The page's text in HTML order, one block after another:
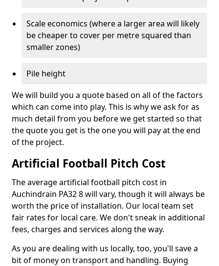
Scale economics (where a larger area will likely
be cheaper to cover per metre squared than
smaller zones)
Pile height
We will build you a quote based on all of the factors
which can come into play. This is why we ask for as
much detail from you before we get started so that
the quote you get is the one you will pay at the end
of the project.
Artificial Football Pitch Cost
The average artificial football pitch cost in
Auchindrain PA32 8 will vary, though it will always be
worth the price of installation. Our local team set
fair rates for local care. We don't sneak in additional
fees, charges and services along the way.
As you are dealing with us locally, too, you'll save a
bit of money on transport and handling. Buying